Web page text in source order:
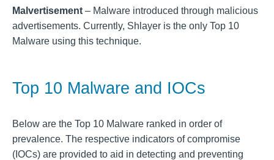
Malvertisement – Malware introduced through malicious
advertisements. Currently, Shlayer is the only Top 10
Malware using this technique.
Top 10 Malware and IOCs
Below are the Top 10 Malware ranked in order of
prevalence. The respective indicators of compromise
(IOCs) are provided to aid in detecting and preventing